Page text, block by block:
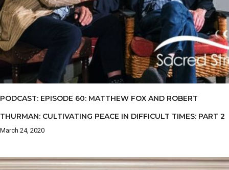
PODCAST: EPISODE 60: MATTHEW FOX AND ROBERT
THURMAN: CULTIVATING PEACE IN DIFFICULT TIMES: PART 2
March 24, 2020